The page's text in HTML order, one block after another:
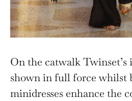
On the catwalk
shown in full force
minidresses enhance the